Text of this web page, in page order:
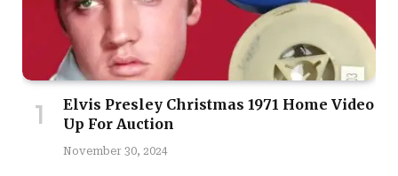
Elvis Presley Christmas 1971 Home Video
Up For Auction
November 30, 2024